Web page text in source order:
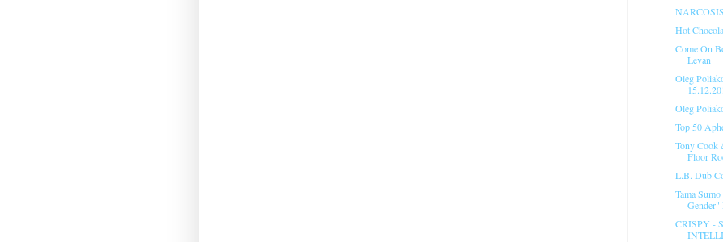
Hot
Come On
Levan
Oleg
Oleg
Top 50
Tony Cook
Floor
L.B. Dub
Tama
Gender"
CRISPY -